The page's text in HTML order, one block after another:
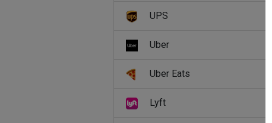
UPS
Uber
Uber Eats
Lyft